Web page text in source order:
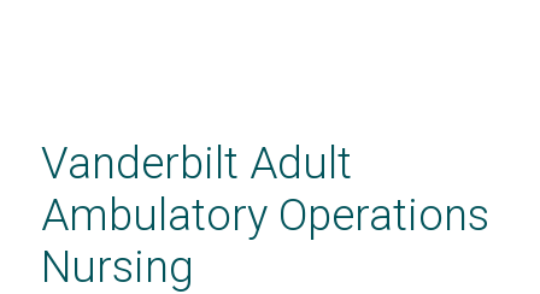
contentVanderbilt Adult
Ambulatory Operations
Nursing